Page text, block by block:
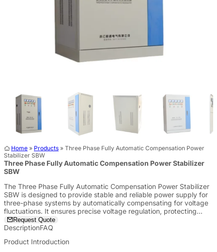
Home » Products » Three Phase Fully Automatic Compensation Power
Stabilizer SBW
Three Phase Fully Automatic Compensation Power Stabilizer
SBW
The Three Phase Fully Automatic Compensation Power Stabilizer
SBW is designed to provide stable and reliable power supply for
three-phase systems by automatically compensating for voltage
fluctuations. It ensures precise voltage regulation, protecting
electrical equipment from potential damage caused by power
surges or drops.
Request Quote
DescriptionFAQ
Product Introduction